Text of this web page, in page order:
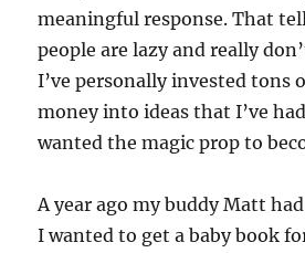
meaningful response. That
people are lazy and really
I’ve personally invested tons
money into ideas that I’ve
wanted the magic prop to
A year ago my buddy Matt
I wanted to get a baby book